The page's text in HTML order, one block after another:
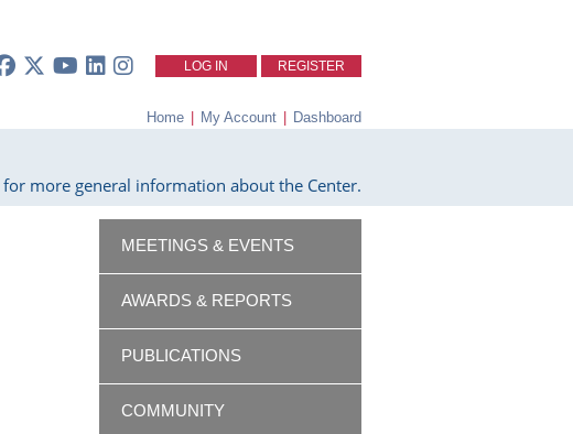
LOG IN REGISTER
Home | My Account | Dashboard
for more general information about the Center.
MEETINGS & EVENTS
AWARDS & REPORTS
PUBLICATIONS
COMMUNITY